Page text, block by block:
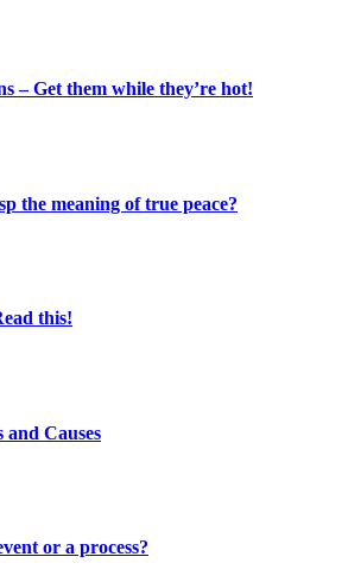
– Get them while they’re hot!
the meaning of true peace?
this!
and Causes
or a process?